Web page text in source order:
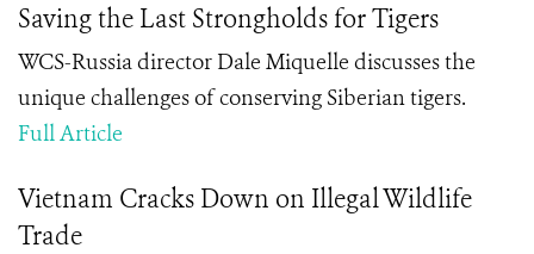
Saving the Last Strongholds for Tigers
WCS-Russia director Dale Miquelle discusses the
unique challenges of conserving Siberian tigers.
Full Article
Vietnam Cracks Down on Illegal Wildlife
Trade